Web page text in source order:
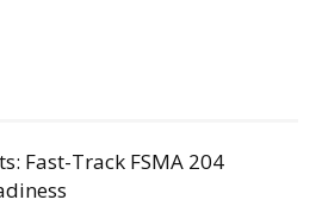
Fast-Track FSMA 204